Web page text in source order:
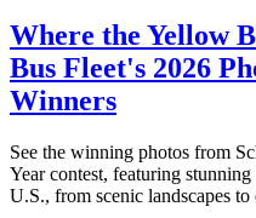
Where the Yellow
Bus Fleet's 2026
Winners
See the winning photos from
Year contest, featuring
U.S., from scenic landscapes